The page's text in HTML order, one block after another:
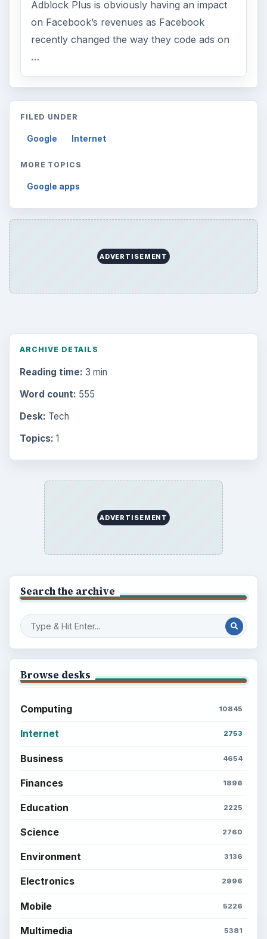
Adblock Plus is obviously having an impact
on Facebook’s revenues as Facebook
recently changed the way they code ads on
…
FILED UNDER
Google Internet
MORE TOPICS
Google apps
ADVERTISEMENT
ARCHIVE DETAILS
Reading time: 3 min
Word count: 555
Desk: Tech
Topics: 1
ADVERTISEMENT
Search the archive
Browse desks
Computing 10845
Internet 2753
Business 4654
Finances 1896
Education 2225
Science 2760
Environment 3136
Electronics 2996
Mobile 5226
Multimedia 5381